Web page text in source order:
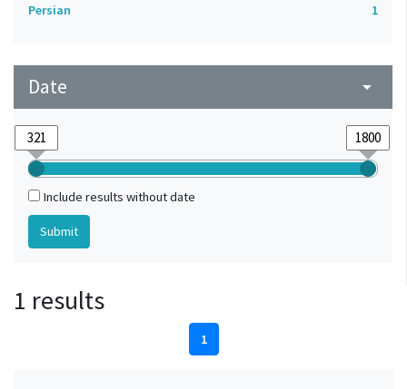
Persian
1
Date arrow_drop_down
Include results without date
1 results
1